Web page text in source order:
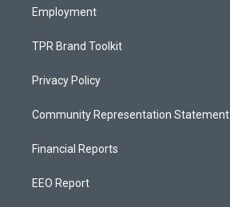
Employment
TPR Brand Toolkit
Privacy Policy
Community Representation Statement
Financial Reports
EEO Report